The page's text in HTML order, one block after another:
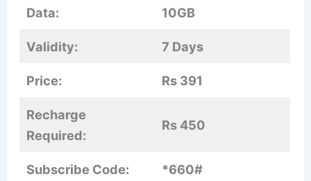
Data: 10GB
Validity: 7 Days
Price: Rs 391
Recharge
Required:
Rs 450
Subscribe Code: *660#